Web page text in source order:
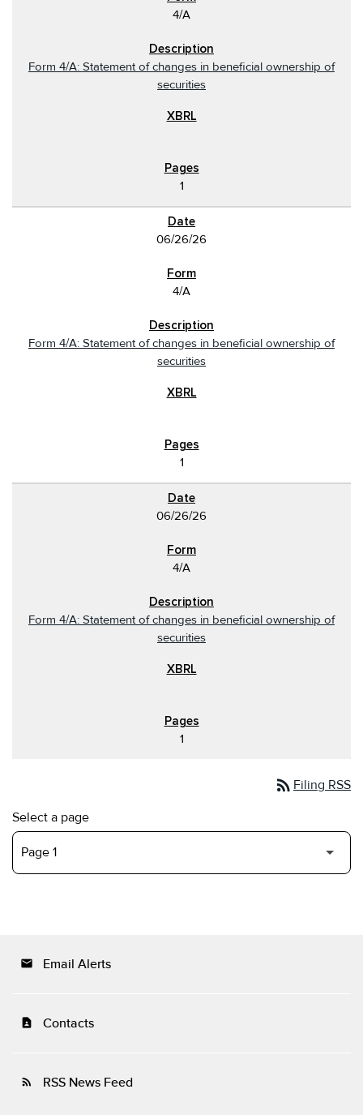
4/A
Form 4/A: Statement of changes in beneficial ownership of
securities
1
06/26/26
4/A
Form 4/A: Statement of changes in beneficial ownership of
securities
1
06/26/26
4/A
Form 4/A: Statement of changes in beneficial ownership of
securities
1
rss_feed Filing RSS
Select a page
email Email Alerts
contact_page Contacts
rss_feed RSS News Feed